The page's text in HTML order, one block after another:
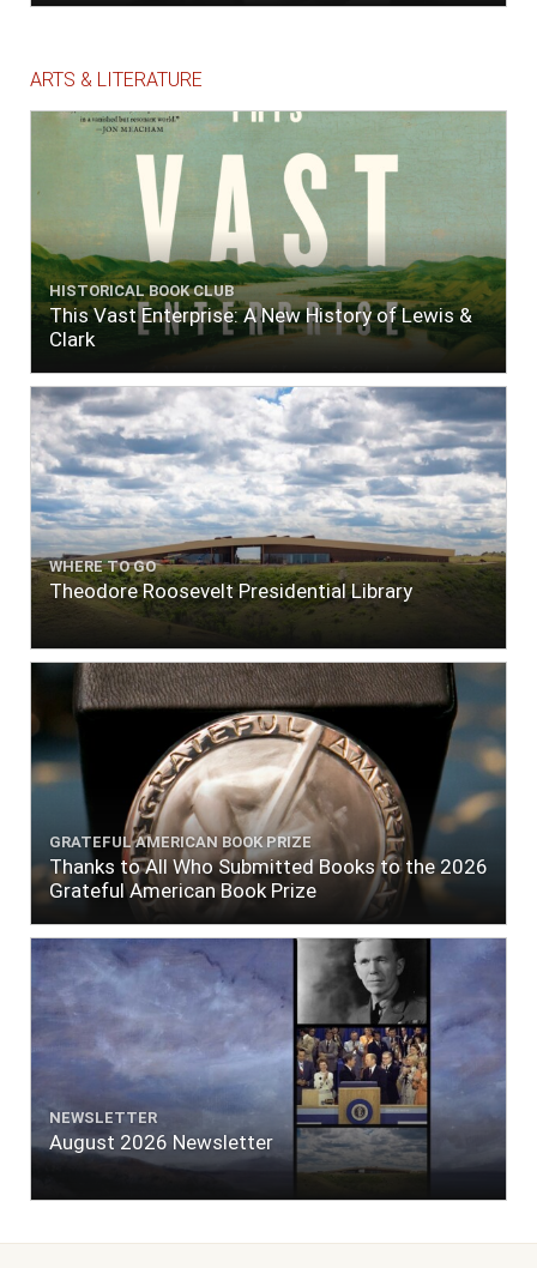
ARTS & LITERATURE
HISTORICAL BOOK CLUB
This Vast Enterprise: A New History of Lewis &
Clark
WHERE TO GO
Theodore Roosevelt Presidential Library
GRATEFUL AMERICAN BOOK PRIZE
Thanks to All Who Submitted Books to the 2026
Grateful American Book Prize
NEWSLETTER
August 2026 Newsletter